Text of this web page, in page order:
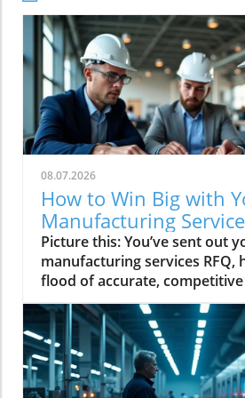
08.07.2026
How to Win Big with
Manufacturing
Picture this: You’ve sent out your contract manufacturing services RFQ, hoping for a flood of accurate, competitive bids—yet all you get is silence, confusion, or delays. As experienced local manufacturers, we see the difference every day between requests that invite strong partnerships—and those that land on the “maybe” pile. If you want your next RFQ to stand out, attract top-tier manufacturers, and move your project forward fast, this guide has everything you need—from real-world advice to insider tips you won’t find anywhere else. Why a Strong Contract Manufacturing Services RFQ Sets You ApartFor procurement teams in search of a reliable contract manufacturer, the quality of your RFQ isn’t just a formality—it’s your ticket to the front of the queue. The strongest contract manufacturing services RFQ documents tell us instantly that you’ve done your homework, understand what you need for your commercial kitchen or original equipment project, and respect our time as much as we respect yours. When you walk in with clear specs, defined timelines, and precise details about OEM parts or special material requirements, everything else falls into place—from rapid quoting to tighter cost controls and, ultimately, seamless production runs. In this competitive landscape, buyers who submit professional, detailed RFQs are the ones who secure the best manufacturing partners and set themselves up for lasting success.Conversely, vague or incomplete requests lead to missed details and longer feedback cycles—something we see far too often, whether it’s a new product line for a personal care brand or critical replacements for commercial kitchens. The goal is not just to receive a quote but to build a roadmap for your products and services that matches your interests and personal objectives. A well-crafted contract manufacturing services RFQ proves you understand the process, value our time as much as your own, and deserve more than a standard-issue response.Observations from the Trenches: How Your Contract Manufacturing Services RFQ Impacts Your OpportunitiesHaving evaluated thousands of contract manufacturing RFQs, certain trends always stand out. An RFQ that paints a clear picture—with transparent personal data about your company’s goals and exact requirements—inspires confidence. It enables manufacturers to determine whether your request matches their capabilities, especially for complex OEM parts and bespoke commercial kitchen assemblies. Clarity around part numbers, tolerances, and precise location details speeds up everything, from the first glance to final quote. The impact is direct and powerful: the better your RFQ, the quicker you reach a manufacturer ready to deliver the service you actually need, not just what appears more relevant on a website or app profile.When your RFQ addresses the realities of a manufacturing process—acknowledging the differences between original equipment and institutional cleaning components, for instance—you move out of the “generic inquiry” pile and into fast-track territory. As manufacturers, we value the buyers who understand the support of the purposes explained in this notice: thoughtful RFQs signal that you’re a partner worth prioritizing, leading to a win-win relationship that fuels growth for both sides.For procurement teams looking to further refine their approach, understanding the nuances of contract manufacturing—such as how to specify OEM parts and manage documentation—can make a significant difference. Explore more actionable strategies in our in-depth guide on optimizing your contract manufacturing process to ensure your RFQs consistently attract the right manufacturing partners.What You'll Learn on Your Contract Manufacturing Services RFQ JourneyCore elements of a high-impact contract manufacturing services RFQCommon mistakes procurement teams make in their RFQsKey contract manufacturing terms: commercial kitchen, original equipment, and OEM parts explainedInsider tips to ensure quick, accurate quotes from top manufacturersExpect realistic quote turnaround times and set your project up for successLaying the Groundwork: Contract Manufacturing Services RFQ Basics What is a Contract Manufacturing Services RFQ? Your Guide for Commercial Kitchens and Original EquipmentA contract manufacturing services RFQ (Request for Quote) is your official inquiry to a manufacturer for a custom project—think specialized OEM parts for production runs or the next big innovation in commercial kitchens. It’s more than just a form you submit; it’s the first, crucial handshake between buyer and manufacturer. In it, you describe your needs—be it for new original equipment or essential upgrades for institutional cleaning products—so the partner manufacturer can match their capabilities and capacity with your goals.For commercial kitchens, a precise RFQ covers part numbers, material standards, and commercial kitchen safety requirements, ensuring all parties understand what will make your product or service successful. For original equipment manufacturing, extra detail allows production teams to lock in processes that support both your technical and personal care requirements. Remember, the more your RFQ addresses your interests and personal aspects—product specs, activity on this service, and support of the purposes explained—the more likely it is to invite fast, actionable offers.Understanding Key Terms: OEM Parts and Their Role in RFQsOEM parts (Original Equipment Manufacturer parts) are at the heart of most contract manufacturing projects. In your RFQ, OEM part numbers and clear reference to the intended end-use help manufacturers gauge whether their capabilities align with your needs—be it for commercial kitchens or complex assembly for liquid products. It’s vital to declare not only what the part is, but also how it fits within your system, ensuring what’s delivered can be seamlessly integrated with existing products and services.By demonstrating awareness of OEM and original equipment distinctions, your RFQ content is shown as authoritative and trustworthy—reducing clarification cycles, protecting personal data and interests, and putting your bid at the top of the stack. Our best RFQs always include precise location use-cases and documentation, confirming the buyer’s requirements are not only real but achievable within realistic turnaround times.The Anatomy of a Powerful Contract Manufacturing Services RFQRequired Details: Capacity, Tolerances, Materials, and TimelinesThe strongest RFQs spell out everything a manufacturer needs to know—volume (yearly production runs or batch size), exact tolerances (e. g. , +/-. 02mm for stainless steel OEM parts), and all upstream material requirements. For commercial kitchen applications, food-safe finishes and performance standards are critical; for original equipment, documentation supporting each part number and expected production quantity is essential. Outlining these factors signals you’re ready to do business with a company that